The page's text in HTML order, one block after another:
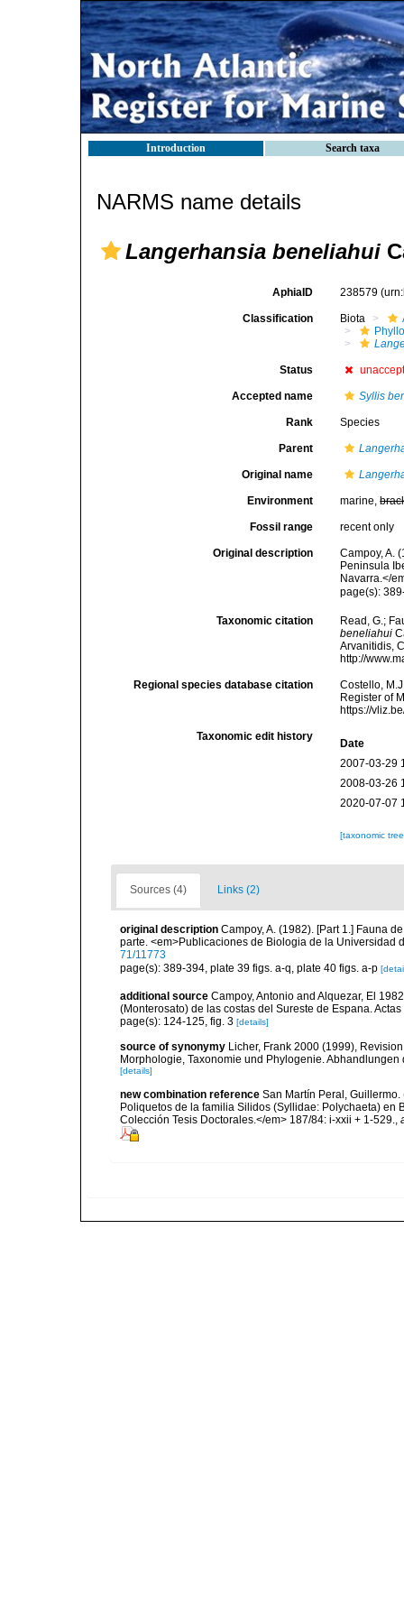
Introduction Search taxa
NARMS name details
Langerhansia beneliahui
AphiaID 238579
Classification Biota
Status
Accepted name Syllis
Rank Species
Parent
Original name
Environment marine,
Fossil range recent only
Original description
Campoy, A.
Peninsula
Navarra.</
page(s):
Taxonomic citation
Read, G.;
beneliahui
Arvanitidis,
http://
Regional species database citation
Costello,
Register of
https://
Taxonomic edit history
Date
2007-03-29
2008-03-26
2020-07-07
[taxonomic
Sources (4) Links (2)
original description Campoy, A. (1982). [Part 1.] Fauna
parte. <em>Publicaciones de Biologia de la Universidad
71/11773
page(s): 389-394, plate 39 figs. a-q, plate 40 figs. a-p
additional source Campoy, Antonio and Alquezar, El
(Monterosato) de las costas del Sureste de Espana.
page(s): 124-125, fig. 3 [details]
source of synonymy Licher, Frank 2000 (1999),
Morphologie, Taxonomie und Phylogenie.
[details]
new combination reference San Martín Peral,
Poliquetos de la familia Silidos (Syllidae: Polychaeta)
Colección Tesis Doctorales.</em> 187/84: i-xxii + 1-529.,